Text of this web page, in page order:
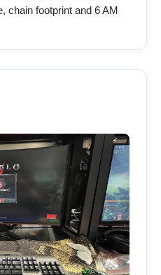
chain footprint and 6 AM